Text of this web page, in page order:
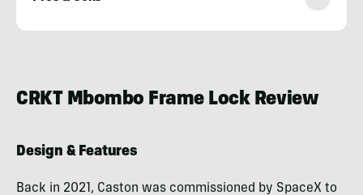
CRKT Mbombo Frame Lock Review
Design & Features
Back in 2021, Caston was commissioned by SpaceX to